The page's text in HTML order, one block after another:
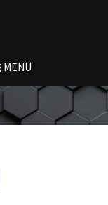
MENU